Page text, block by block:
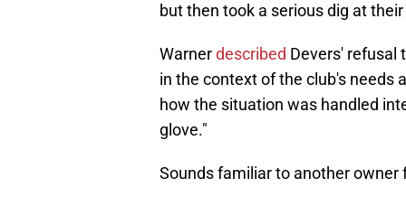
but then took a serious dig at
Warnerdescribed Devers' refusal
in the context of the club's needs
how the situation was handled
glove."
Sounds familiar to another